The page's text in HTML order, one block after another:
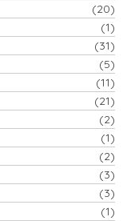
(20)
(1)
(31)
(5)
(11)
(21)
(2)
(1)
(2)
(3)
(3)
(1)